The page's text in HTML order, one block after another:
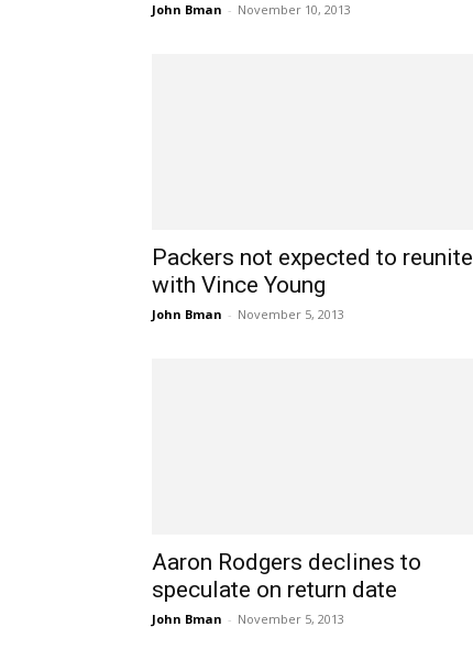
John Bman - November 10, 2013
Packers not expected to reunite
with Vince Young
John Bman - November 5, 2013
Aaron Rodgers declines to
speculate on return date
John Bman - November 5, 2013